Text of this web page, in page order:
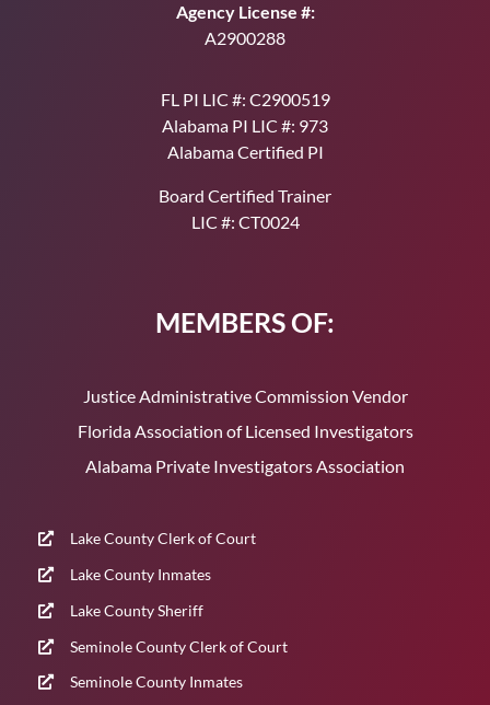
Agency License #:
A2900288
FL PI LIC #: C2900519
Alabama PI LIC #: 973
Alabama Certified PI
Board Certified Trainer
LIC #: CT0024
MEMBERS OF:
Justice Administrative Commission Vendor
Florida Association of Licensed Investigators
Alabama Private Investigators Association
Lake County Clerk of Court
Lake County Inmates
Lake County Sheriff
Seminole County Clerk of Court
Seminole County Inmates